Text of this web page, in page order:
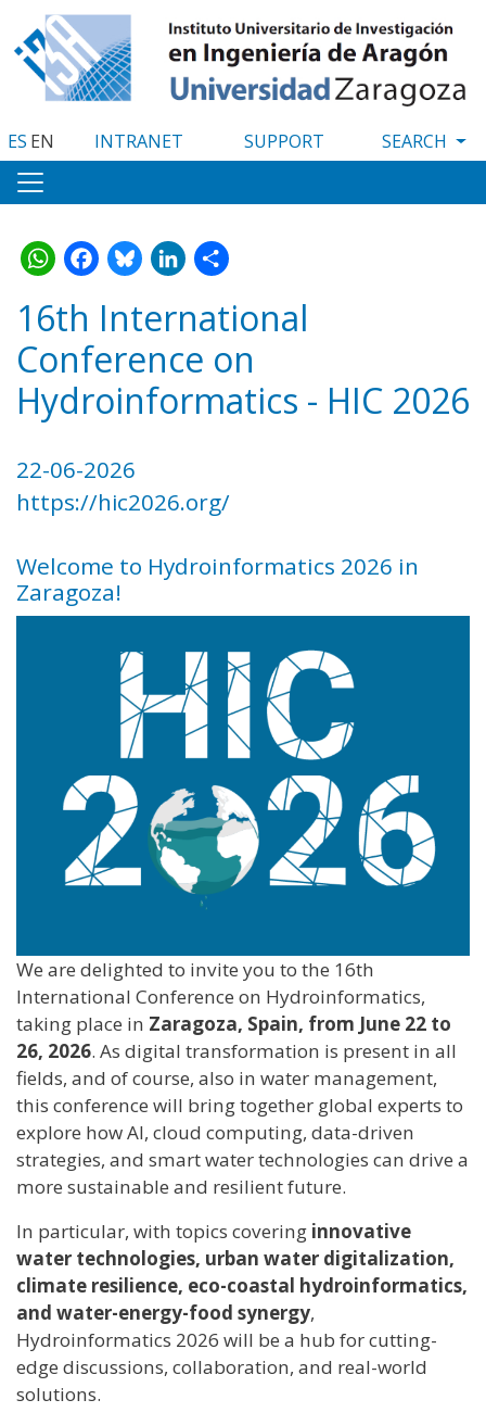
to
main
content
ES EN INTRANET SUPPORT
WhatsApp
Facebook
Bluesky
LinkedIn
Share
16th International
Conference on
Hydroinformatics - HIC 2026
22-06-2026
https://hic2026.org/
Welcome to Hydroinformatics 2026 in
Zaragoza!
We are delighted to invite you to the 16th
International Conference on Hydroinformatics,
taking place in Zaragoza, Spain, from June 22 to
26, 2026. As digital transformation is present in all
fields, and of course, also in water management,
this conference will bring together global experts to
explore how AI, cloud computing, data-driven
strategies, and smart water technologies can drive a
more sustainable and resilient future.
In particular, with topics covering innovative
water technologies, urban water digitalization,
climate resilience, eco-coastal hydroinformatics,
and water-energy-food synergy,
Hydroinformatics 2026 will be a hub for cutting-
edge discussions, collaboration, and real-world
solutions.